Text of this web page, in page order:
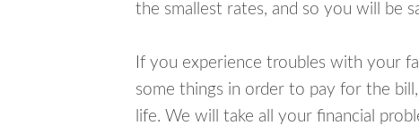
the smallest rates, and so you will be
If you experience troubles with your
some things in order to pay for the
life. We will take all your financial